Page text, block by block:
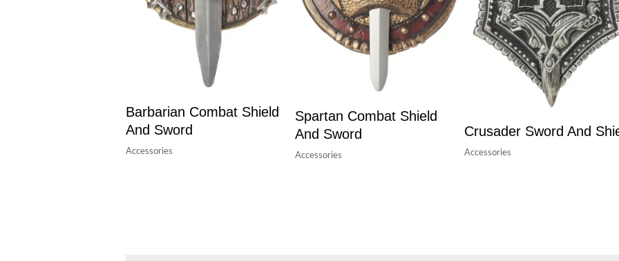
Barbarian Combat Shield
And Sword
Accessories
Spartan Combat Shield
And Sword
Accessories
Crusader Sword And
Accessories